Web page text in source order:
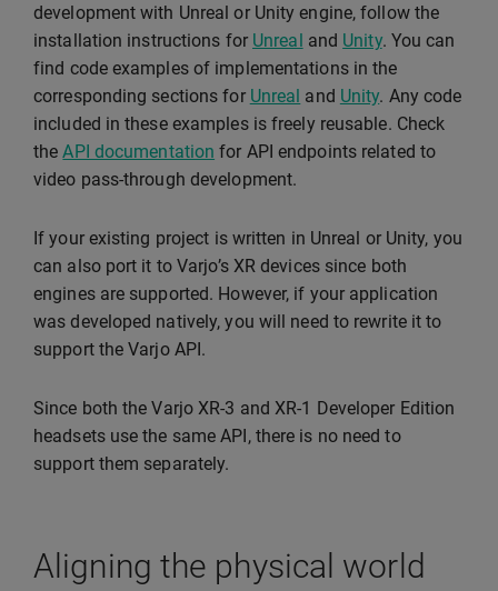
development with Unreal or Unity engine, follow the
installation instructions for Unreal and Unity. You can
find code examples of implementations in the
corresponding sections for Unreal and Unity. Any code
included in these examples is freely reusable. Check
theAPI documentation for API endpoints related to
video pass-through development.
If your existing project is written in Unreal or Unity, you
can also port it to Varjo’s XR devices since both
engines are supported. However, if your application
was developed natively, you will need to rewrite it to
support the Varjo API.
Since both the Varjo XR-3 and XR-1 Developer Edition
headsets use the same API, there is no need to
support them separately.
Aligning the physical world